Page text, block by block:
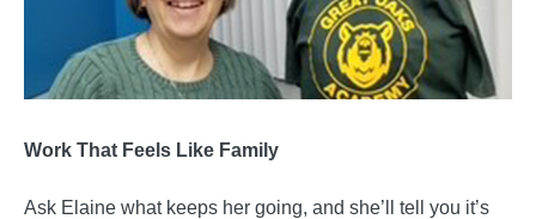
Work That Feels Like Family
Ask Elaine what keeps her going, and she’ll tell you it’s